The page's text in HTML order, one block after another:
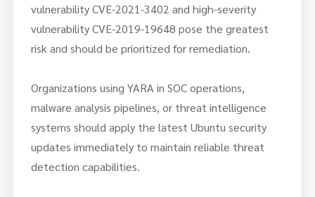
vulnerability CVE-2021-3402 and high-severity
vulnerability CVE-2019-19648 pose the greatest
risk and should be prioritized for remediation.
Organizations using YARA in SOC operations,
malware analysis pipelines, or threat intelligence
systems should apply the latest Ubuntu security
updates immediately to maintain reliable threat
detection capabilities.